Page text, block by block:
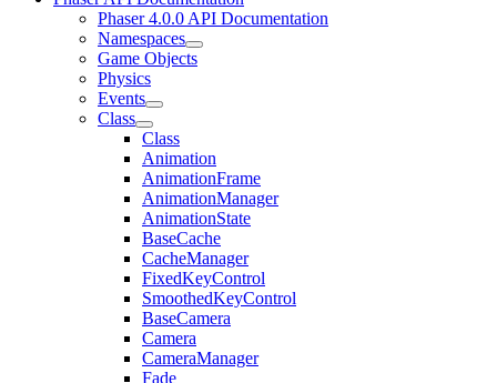
Phaser 4.0.0 API Documentation
Namespaces
Game Objects
Physics
Events
Class
Class
Animation
AnimationFrame
AnimationManager
AnimationState
BaseCache
CacheManager
FixedKeyControl
SmoothedKeyControl
BaseCamera
Camera
CameraManager
Fade